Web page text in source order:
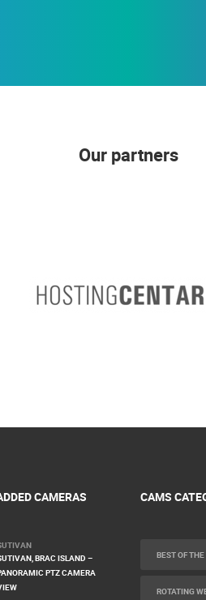
Our partners
CAMERAS
BRAC ISLAND –
PTZ CAMERA
CAMS
BEST OF
ROTATING